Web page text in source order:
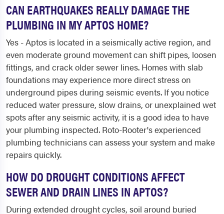
CAN EARTHQUAKES REALLY DAMAGE THE
PLUMBING IN MY APTOS HOME?
Yes - Aptos is located in a seismically active region, and
even moderate ground movement can shift pipes, loosen
fittings, and crack older sewer lines. Homes with slab
foundations may experience more direct stress on
underground pipes during seismic events. If you notice
reduced water pressure, slow drains, or unexplained wet
spots after any seismic activity, it is a good idea to have
your plumbing inspected. Roto-Rooter's experienced
plumbing technicians can assess your system and make
repairs quickly.
HOW DO DROUGHT CONDITIONS AFFECT
SEWER AND DRAIN LINES IN APTOS?
During extended drought cycles, soil around buried